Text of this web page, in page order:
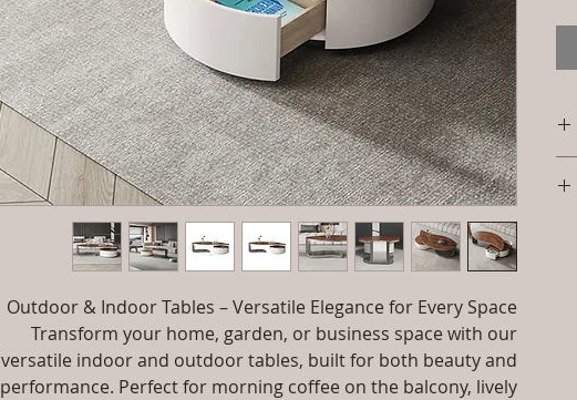
Outdoor & Indoor Tables – Versatile Elegance for Every Space
Transform your home, garden, or business space with our
versatile indoor and outdoor tables, built for both beauty and
performance. Perfect for morning coffee on the balcony, lively